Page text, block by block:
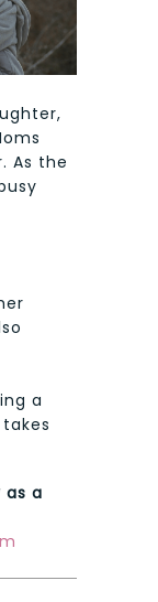
As the
a
as a